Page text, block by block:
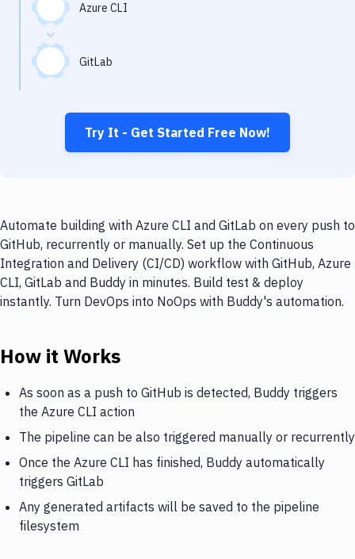
Azure CLI
GitLab
Try It - Get Started Free Now!
Automate building with Azure CLI and GitLab on every push to
GitHub, recurrently or manually. Set up the Continuous
Integration and Delivery (CI/CD) workflow with GitHub, Azure
CLI, GitLab and Buddy in minutes. Build test & deploy
instantly. Turn DevOps into NoOps with Buddy's automation.
How it Works
As soon as a push to GitHub is detected, Buddy triggers
the Azure CLI action
The pipeline can be also triggered manually or recurrently
Once the Azure CLI has finished, Buddy automatically
triggers GitLab
Any generated artifacts will be saved to the pipeline
filesystem